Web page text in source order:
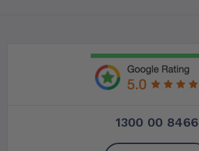
1300 00 8466